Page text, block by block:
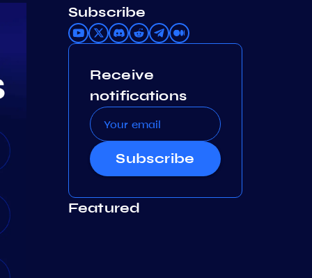
Subscribe
Receive
notifications
Subscribe
Featured